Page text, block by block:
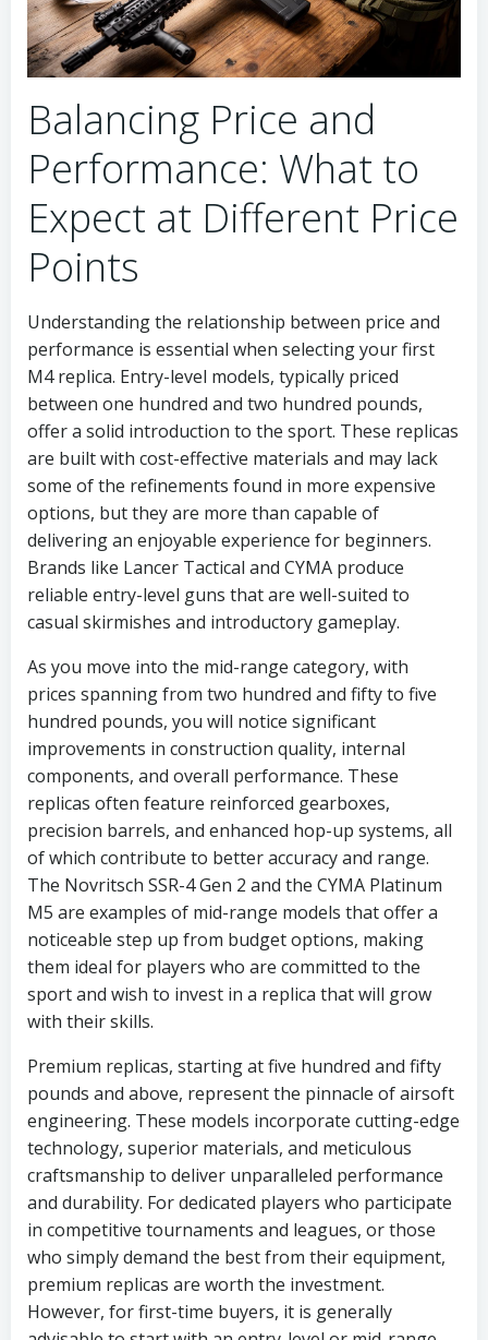
Balancing Price and
Performance: What to
Expect at Different Price
Points
Understanding the relationship between price and
performance is essential when selecting your first
M4 replica. Entry-level models, typically priced
between one hundred and two hundred pounds,
offer a solid introduction to the sport. These replicas
are built with cost-effective materials and may lack
some of the refinements found in more expensive
options, but they are more than capable of
delivering an enjoyable experience for beginners.
Brands like Lancer Tactical and CYMA produce
reliable entry-level guns that are well-suited to
casual skirmishes and introductory gameplay.
As you move into the mid-range category, with
prices spanning from two hundred and fifty to five
hundred pounds, you will notice significant
improvements in construction quality, internal
components, and overall performance. These
replicas often feature reinforced gearboxes,
precision barrels, and enhanced hop-up systems, all
of which contribute to better accuracy and range.
The Novritsch SSR-4 Gen 2 and the CYMA Platinum
M5 are examples of mid-range models that offer a
noticeable step up from budget options, making
them ideal for players who are committed to the
sport and wish to invest in a replica that will grow
with their skills.
Premium replicas, starting at five hundred and fifty
pounds and above, represent the pinnacle of airsoft
engineering. These models incorporate cutting-edge
technology, superior materials, and meticulous
craftsmanship to deliver unparalleled performance
and durability. For dedicated players who participate
in competitive tournaments and leagues, or those
who simply demand the best from their equipment,
premium replicas are worth the investment.
However, for first-time buyers, it is generally